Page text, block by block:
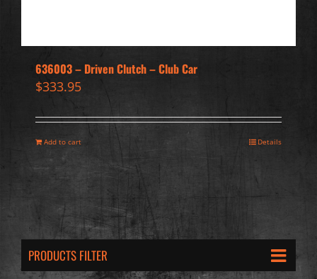
636003 – Driven Clutch – Club Car
$333.95
Add to cart Details
PRODUCTS FILTER